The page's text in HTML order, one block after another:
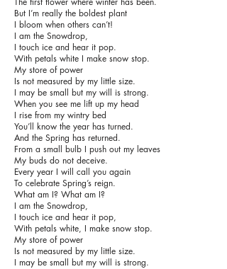
But I’m really the boldest plant
I bloom when others can’t!
I am the Snowdrop,
I touch ice and hear it pop.
With petals white I make snow stop.
My store of power
Is not measured by my little size.
I may be small but my will is strong.
When you see me lift up my head
I rise from my wintry bed
You’ll know the year has turned.
And the Spring has returned.
From a small bulb I push out my leaves
My buds do not deceive.
Every year I will call you again
To celebrate Spring’s reign.
What am I? What am I?
I am the Snowdrop,
I touch ice and hear it pop,
With petals white, I make snow stop.
My store of power
Is not measured by my little size.
I may be small but my will is strong.